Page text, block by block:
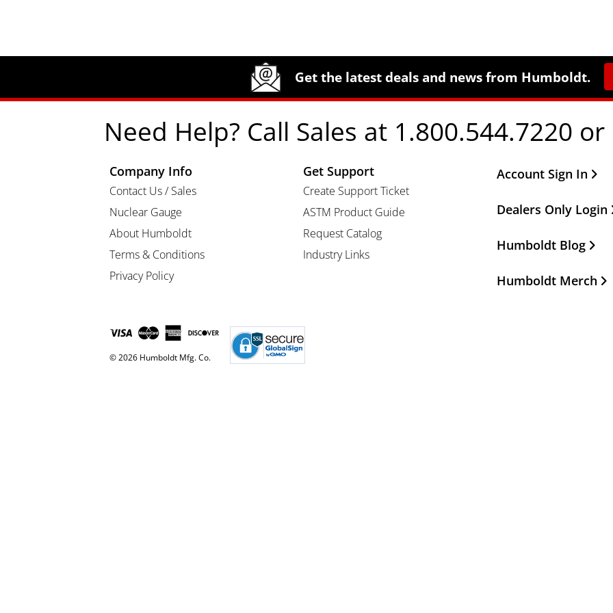
Get the latest deals and news from Humboldt.
Need Help? Call Sales at 1.800.544.7220
Company Info
Contact Us / Sales
Nuclear Gauge
About Humboldt
Terms & Conditions
Privacy Policy
Get Support
Create Support Ticket
ASTM Product Guide
Request Catalog
Industry Links
Other Important
Account Sign In
Dealers Only Login
Humboldt Blog
Humboldt Merch
© 2026 Humboldt Mfg. Co.